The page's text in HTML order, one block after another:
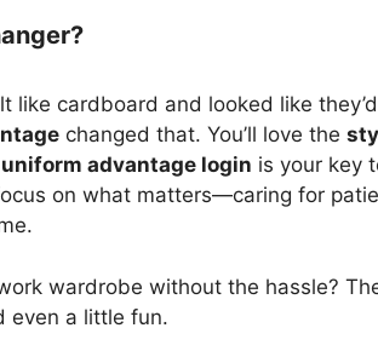
like cardboard and looked like
changed that. You’ll love the
uniform advantage login is your key
on what matters—caring for
wardrobe without the hassle?
even a little fun.